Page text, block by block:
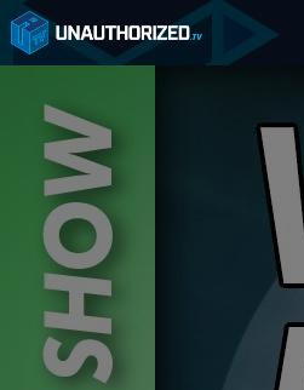
Catalog
Blog
Log In